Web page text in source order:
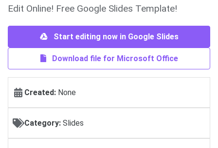
Edit Online! Free Google Slides Template!
Start editing now in Google Slides
Download file for Microsoft Office
Created: None
Category: Slides